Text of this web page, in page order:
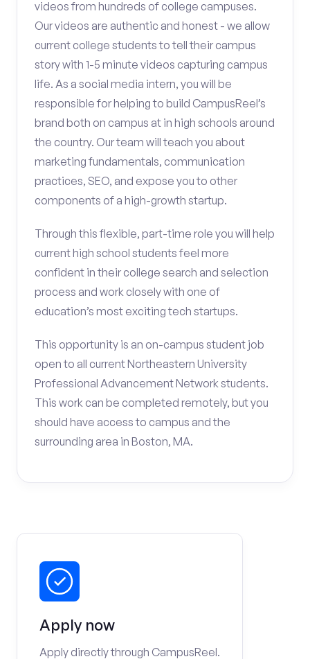
videos from hundreds of college campuses.
Our videos are authentic and honest - we allow
current college students to tell their campus
story with 1-5 minute videos capturing campus
life. As a social media intern, you will be
responsible for helping to build CampusReel’s
brand both on campus at in high schools around
the country. Our team will teach you about
marketing fundamentals, communication
practices, SEO, and expose you to other
components of a high-growth startup.
Through this flexible, part-time role you will help
current high school students feel more
confident in their college search and selection
process and work closely with one of
education’s most exciting tech startups.
This opportunity is an on-campus student job
open to all current Northeastern University
Professional Advancement Network students.
This work can be completed remotely, but you
should have access to campus and the
surrounding area in Boston, MA.
Apply now
Apply directly through CampusReel.